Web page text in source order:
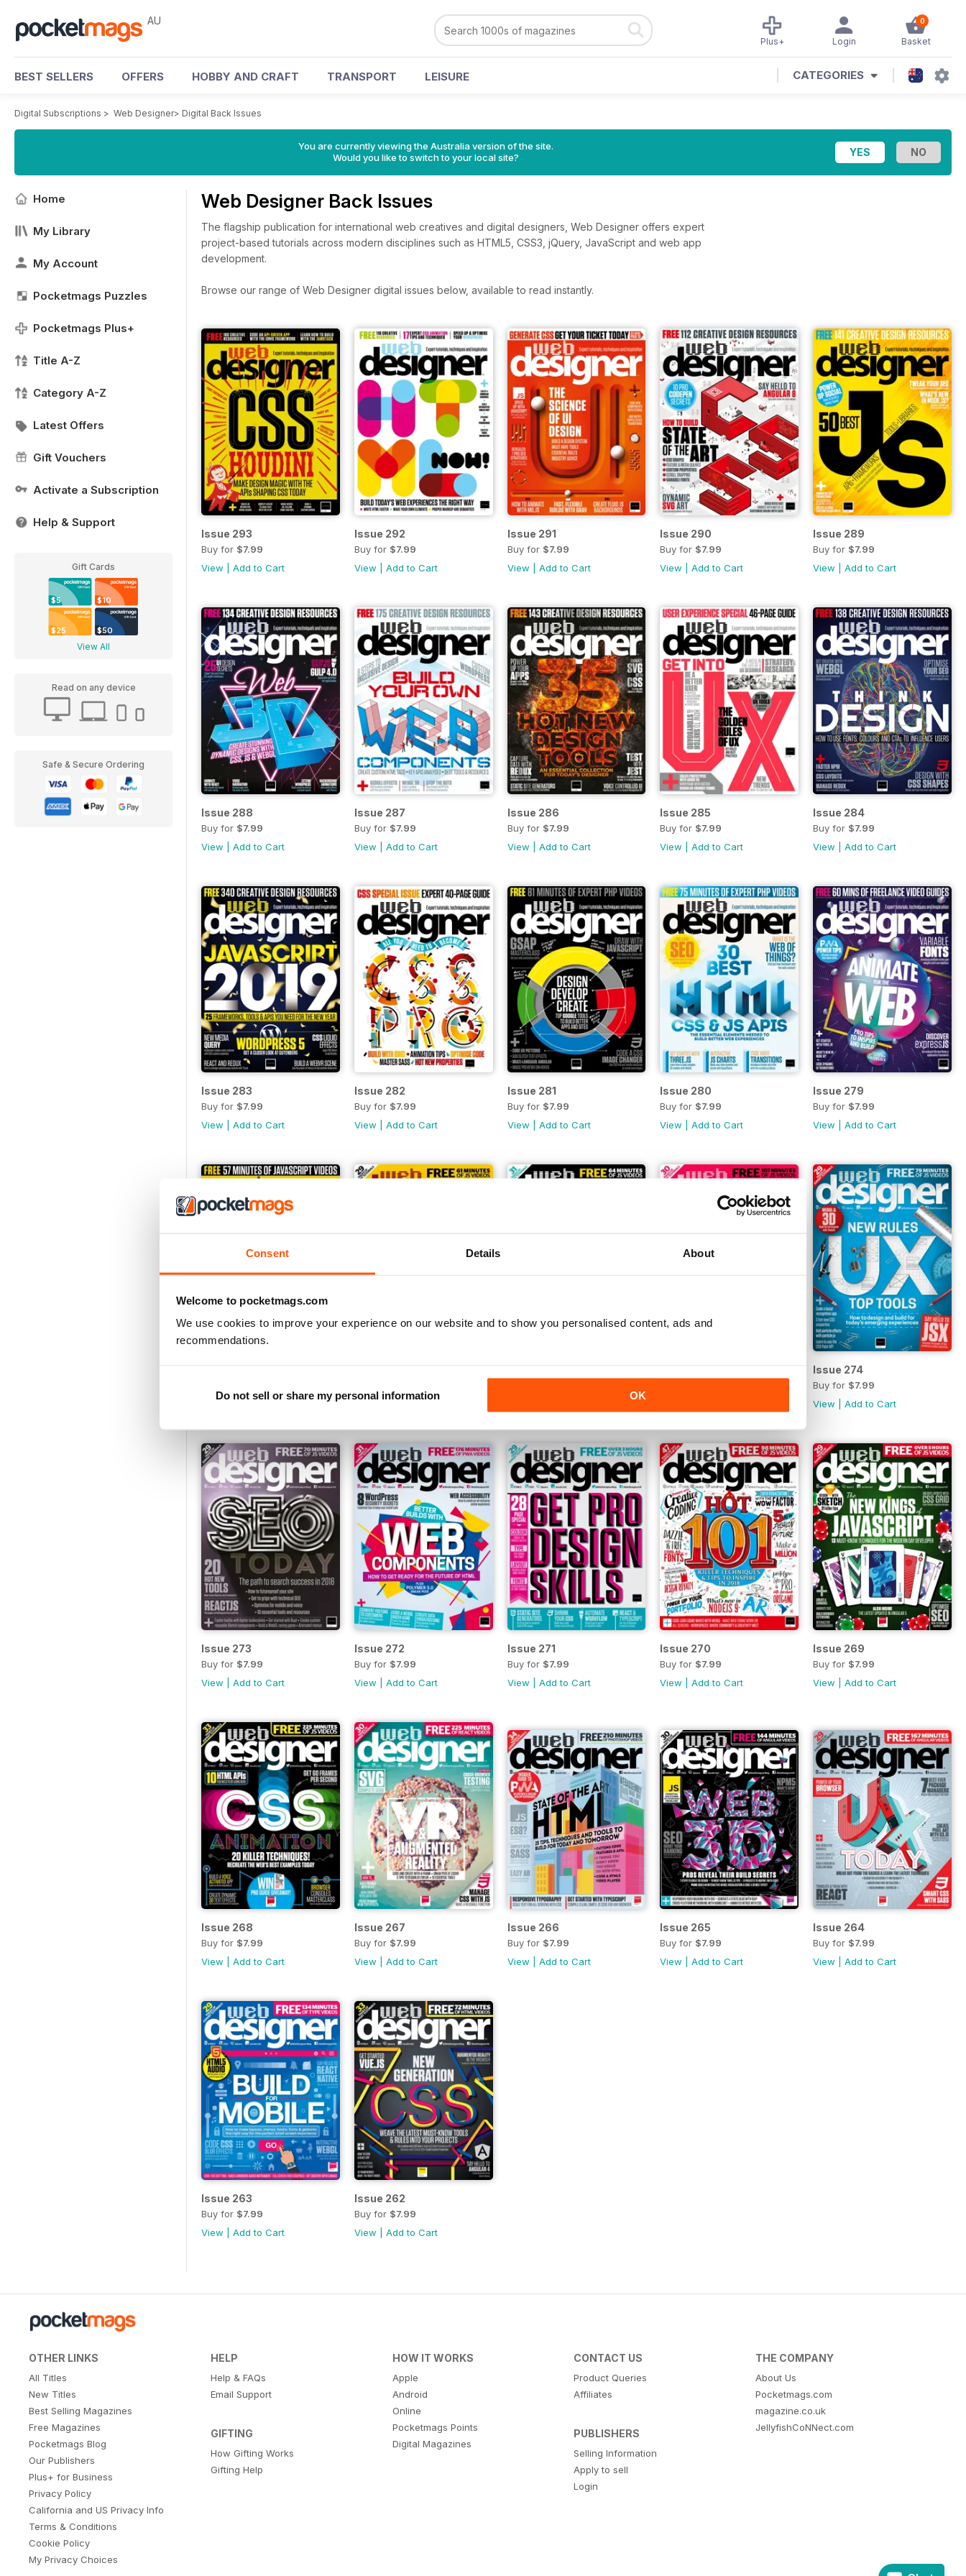
Consent Details About
Welcome to pocketmags.com
We use cookies to improve your experience on our website and to show you personalised content, ads and
recommendations.
Do not sell or share my personal information OK
AU 0
Basket
Login
Plus+
BEST SELLERS OFFERS HOBBY AND CRAFT TRANSPORT LEISURE CATEGORIES
Digital Subscriptions > Web Designer> Digital Back Issues
You are currently viewing the Australia version of the site.
Would you like to switch to your local site?
Home
My Library
My Account
Pocketmags Puzzles
Pocketmags Plus+
Title A-Z
Category A-Z
Latest Offers
Gift Vouchers
Activate a Subscription
Help & Support
Gift Cards
$5 $10
$25 $50
View All
Read on any device
Safe & Secure Ordering
Web Designer Back Issues
The flagship publication for international web creatives and digital designers, Web Designer offers expert
project-based tutorials across modern disciplines such as HTML5, CSS3, jQuery, JavaScript and web app
development.
Browse our range of Web Designer digital issues below, available to read instantly.
Issue 293
Buy for $7.99
View
Add to Cart
Issue 292
Buy for $7.99
View
Add to Cart
Issue 291
Buy for $7.99
View
Add to Cart
Issue 290
Buy for $7.99
View |Add to Cart
Issue 289
Buy for $7.99
View |Add to Cart
Issue 288
Buy for $7.99
View
Add to Cart
Issue 287
Buy for $7.99
View
Add to Cart
Issue 286
Buy for $7.99
View
Add to Cart
Issue 285
Buy for $7.99
View |Add to Cart
Issue 284
Buy for $7.99
View |Add to Cart
Issue 283
Buy for $7.99
View
Add to Cart
Issue 282
Buy for $7.99
View
Add to Cart
Issue 281
Buy for $7.99
View
Add to Cart
Issue 280
Buy for $7.99
View |Add to Cart
Issue 279
Buy for $7.99
View |Add to Cart
Issue 274
Buy for $7.99
View |Add to Cart
Issue 273
Buy for $7.99
View
Add to Cart
Issue 272
Buy for $7.99
View
Add to Cart
Issue 271
Buy for $7.99
View
Add to Cart
Issue 270
Buy for $7.99
View |Add to Cart
Issue 269
Buy for $7.99
View |Add to Cart
Issue 268
Buy for $7.99
View
Add to Cart
Issue 267
Buy for $7.99
View
Add to Cart
Issue 266
Buy for $7.99
View
Add to Cart
Issue 265
Buy for $7.99
View |Add to Cart
Issue 264
Buy for $7.99
View |Add to Cart
Issue 263
Buy for $7.99
View
Add to Cart
Issue 262
Buy for $7.99
View
Add to Cart
OTHER LINKS
All Titles
New Titles
Best Selling Magazines
Free Magazines
Pocketmags Blog
Our Publishers
Plus+ for Business
Privacy Policy
California and US Privacy Info
Terms & Conditions
Cookie Policy
My Privacy Choices
HELP
Help & FAQs
Email Support
GIFTING
How Gifting Works
Gifting Help
HOW IT WORKS
Apple
Android
Online
Pocketmags Points
Digital Magazines
CONTACT US
Product Queries
Affiliates
PUBLISHERS
Selling Information
Apply to sell
Login
THE COMPANY
About Us
Pocketmags.com
magazine.co.uk
JellyfishCoNNect.com